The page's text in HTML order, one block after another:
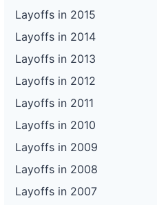
Layoffs in 2015
Layoffs in 2014
Layoffs in 2013
Layoffs in 2012
Layoffs in 2011
Layoffs in 2010
Layoffs in 2009
Layoffs in 2008
Layoffs in 2007